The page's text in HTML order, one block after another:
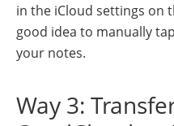
in the iCloud settings on
good idea to manually
your notes.
Way 3: